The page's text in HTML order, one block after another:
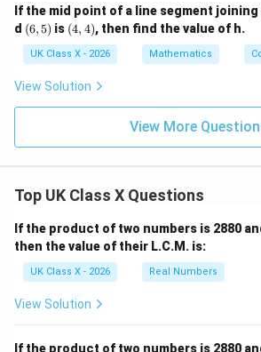
If the mid point of a line segment
d (6,
5)
(6,5) is (4,
4)
(4, 4), then find the value of h.
UK Class X - 2026 Mathematics
View Solution
View More
Top UK Class X Questions
If the product of two numbers is 2880
then the value of their L.C.M. is:
UK Class X - 2026 Real Numbers
View Solution
If the product of two numbers is 2880